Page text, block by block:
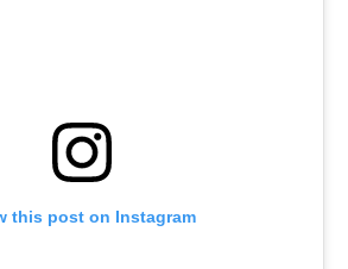
this post on Instagram